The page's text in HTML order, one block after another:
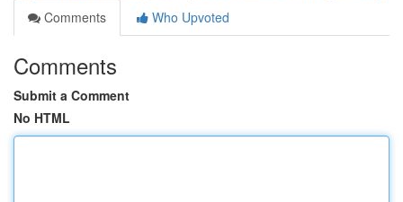
Comments
Who Upvoted
Comments
Submit a Comment
No HTML